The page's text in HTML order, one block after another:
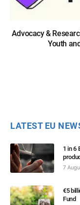
Advocacy &
Youth
LATEST EU
1 in 6
7
€5
Fund